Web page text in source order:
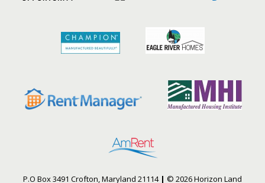
P.O Box 3491 Crofton, Maryland 21114 | © 2026 Horizon Land